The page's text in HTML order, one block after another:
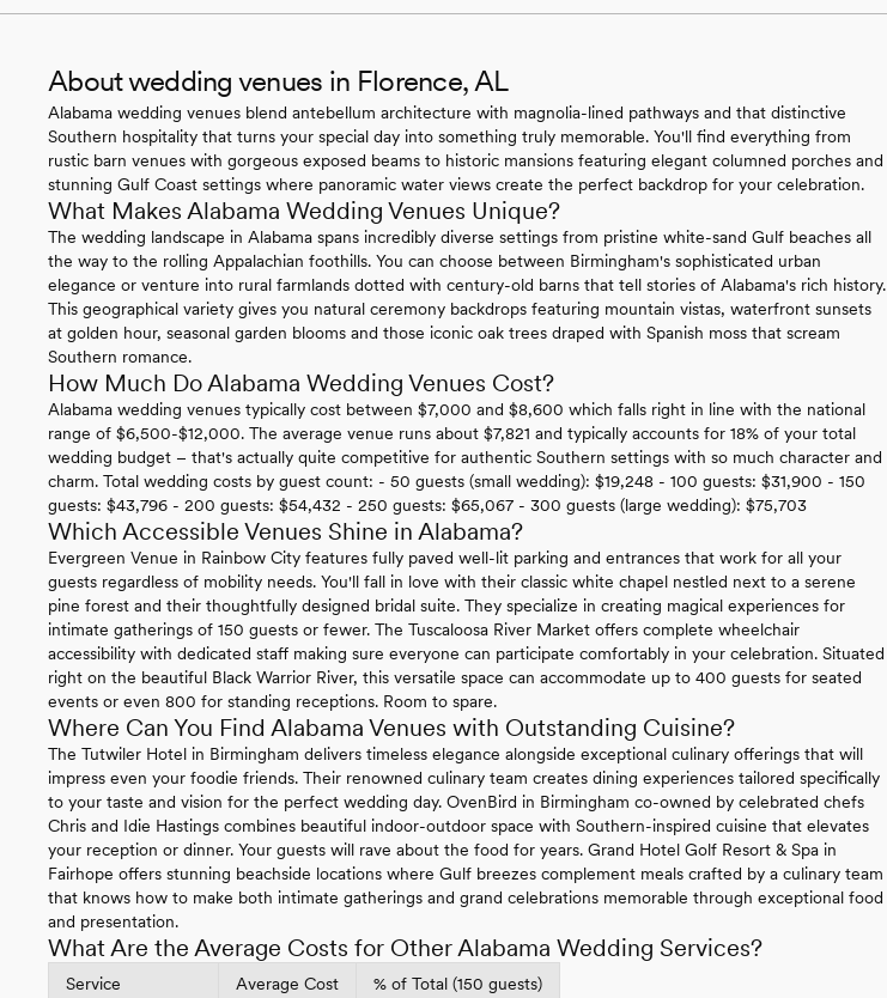
About wedding venues in Florence, AL
Alabama wedding venues blend antebellum architecture with magnolia-lined pathways and that distinctive
Southern hospitality that turns your special day into something truly memorable. You'll find everything from
rustic barn venues with gorgeous exposed beams to historic mansions featuring elegant columned porches and
stunning Gulf Coast settings where panoramic water views create the perfect backdrop for your celebration.
What Makes Alabama Wedding Venues Unique?
The wedding landscape in Alabama spans incredibly diverse settings from pristine white-sand Gulf beaches all
the way to the rolling Appalachian foothills. You can choose between Birmingham's sophisticated urban
elegance or venture into rural farmlands dotted with century-old barns that tell stories of Alabama's rich history.
This geographical variety gives you natural ceremony backdrops featuring mountain vistas, waterfront sunsets
at golden hour, seasonal garden blooms and those iconic oak trees draped with Spanish moss that scream
Southern romance.
How Much Do Alabama Wedding Venues Cost?
Alabama wedding venues typically cost between $7,000 and $8,600 which falls right in line with the national
range of $6,500-$12,000. The average venue runs about $7,821 and typically accounts for 18% of your total
wedding budget – that's actually quite competitive for authentic Southern settings with so much character and
charm. Total wedding costs by guest count: - 50 guests (small wedding): $19,248 - 100 guests: $31,900 - 150
guests: $43,796 - 200 guests: $54,432 - 250 guests: $65,067 - 300 guests (large wedding): $75,703
Which Accessible Venues Shine in Alabama?
Evergreen Venue in Rainbow City features fully paved well-lit parking and entrances that work for all your
guests regardless of mobility needs. You'll fall in love with their classic white chapel nestled next to a serene
pine forest and their thoughtfully designed bridal suite. They specialize in creating magical experiences for
intimate gatherings of 150 guests or fewer. The Tuscaloosa River Market offers complete wheelchair
accessibility with dedicated staff making sure everyone can participate comfortably in your celebration. Situated
right on the beautiful Black Warrior River, this versatile space can accommodate up to 400 guests for seated
events or even 800 for standing receptions. Room to spare.
Where Can You Find Alabama Venues with Outstanding Cuisine?
The Tutwiler Hotel in Birmingham delivers timeless elegance alongside exceptional culinary offerings that will
impress even your foodie friends. Their renowned culinary team creates dining experiences tailored specifically
to your taste and vision for the perfect wedding day. OvenBird in Birmingham co-owned by celebrated chefs
Chris and Idie Hastings combines beautiful indoor-outdoor space with Southern-inspired cuisine that elevates
your reception or dinner. Your guests will rave about the food for years. Grand Hotel Golf Resort & Spa in
Fairhope offers stunning beachside locations where Gulf breezes complement meals crafted by a culinary team
that knows how to make both intimate gatherings and grand celebrations memorable through exceptional food
and presentation.
What Are the Average Costs for Other Alabama Wedding Services?
Service Average Cost % of Total (150 guests)